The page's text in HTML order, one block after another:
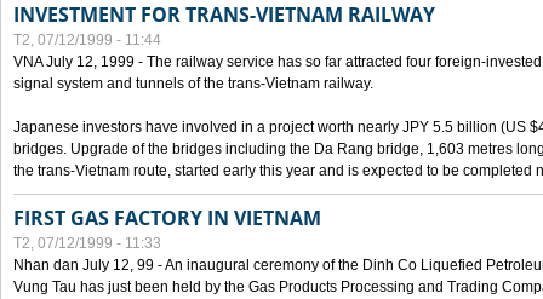
INVESTMENT FOR TRANS-VIETNAM RAILWAY
T2, 07/12/1999 - 11:44
VNA July 12, 1999 - The railway service has so far attracted four foreign-
signal system and tunnels of the trans-Vietnam railway.
Japanese investors have involved in a project worth nearly JPY 5.5 billion (US
bridges. Upgrade of the bridges including the Da Rang bridge, 1,603 metres
the trans-Vietnam route, started early this year and is expected to be completed
FIRST GAS FACTORY IN VIETNAM
T2, 07/12/1999 - 11:33
Nhan dan July 12, 99 - An inaugural ceremony of the Dinh Co Liquefied
Vung Tau has just been held by the Gas Products Processing and Trading